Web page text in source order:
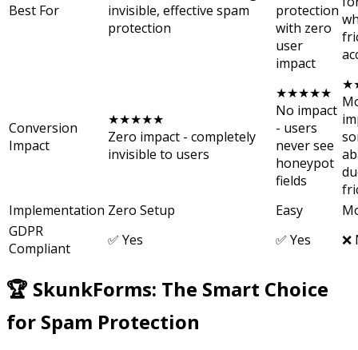
Best For
invisible, effective spam
protection
protection
with zero
user
impact
Conversion
Impact
★★★★★
Zero impact - completely
invisible to users
★★★★★
No impact
- users
never see
honeypot
fields
Implementation Zero Setup Easy
GDPR
Compliant
✅ Yes ✅ Yes ❌
🏆 SkunkForms: The Smart Choice
for Spam Protection